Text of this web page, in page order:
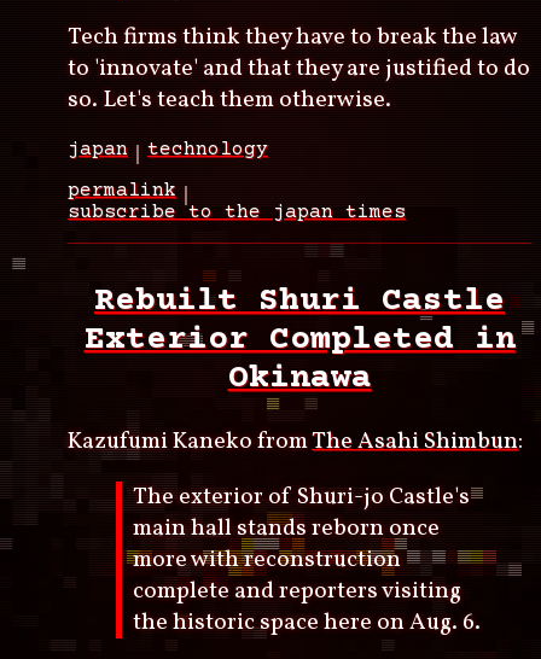
Tech firms think they have to break the law
to 'innovate' and that they are justified to do
so. Let's teach them otherwise.
japan
technology
permalink
subscribe to the japan times
Rebuilt Shuri Castle
Exterior Completed in
Okinawa
Kazufumi Kaneko fromThe Asahi Shimbun:
The exterior of Shuri-jo Castle's
main hall stands reborn once
more with reconstruction
complete and reporters visiting
the historic space here on Aug. 6.